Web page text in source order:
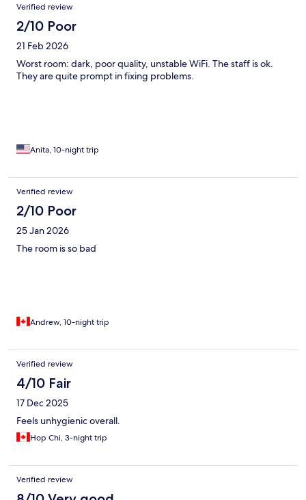
Verified review
2/10 Poor
21 Feb 2026
Worst room: dark, poor quality, unstable WiFi. The staff is ok.
They are quite prompt in fixing problems.
Anita, 10-night trip
Verified review
2/10 Poor
25 Jan 2026
The room is so bad
Andrew, 10-night trip
Verified review
4/10 Fair
17 Dec 2025
Feels unhygienic overall.
Hop Chi, 3-night trip
Verified review